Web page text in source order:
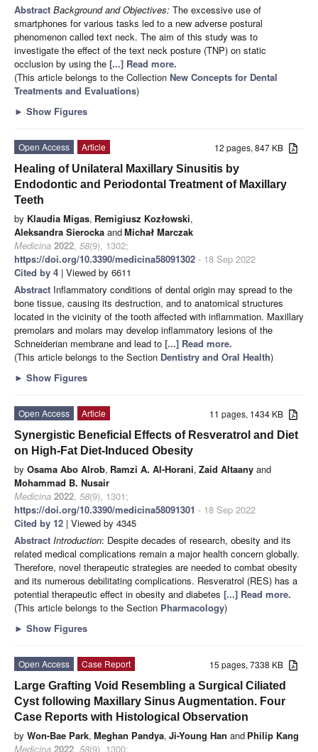
Abstract Background and Objectives: The excessive use of
smartphones for various tasks led to a new adverse postural
phenomenon called text neck. The aim of this study was to
investigate the effect of the text neck posture (TNP) on static
occlusion by using the [...] Read more.
(This article belongs to the Collection New Concepts for Dental
Treatments and Evaluations)
► Show Figures
12 pages, 847 KB
Open Access
Article
Healing of Unilateral Maxillary Sinusitis by
Endodontic and Periodontal Treatment of Maxillary
Teeth
by Klaudia Migas, Remigiusz Kozłowski,
Aleksandra Sierocka andMichał Marczak
Medicina 2022, 58(9), 1302;
https://doi.org/10.3390/medicina58091302 - 18 Sep 2022
Cited by 4 | Viewed by 6611
Abstract Inflammatory conditions of dental origin may spread to the
bone tissue, causing its destruction, and to anatomical structures
located in the vicinity of the tooth affected with inflammation. Maxillary
premolars and molars may develop inflammatory lesions of the
Schneiderian membrane and lead to [...] Read more.
(This article belongs to the Section Dentistry and Oral Health)
► Show Figures
11 pages, 1434 KB
Open Access
Article
Synergistic Beneficial Effects of Resveratrol and Diet
on High-Fat Diet-Induced Obesity
by Osama Abo Alrob, Ramzi A. Al-Horani, Zaid Altaany and
Mohammad B. Nusair
Medicina 2022, 58(9), 1301;
https://doi.org/10.3390/medicina58091301 - 18 Sep 2022
Cited by 12 | Viewed by 4345
Abstract Introduction: Despite decades of research, obesity and its
related medical complications remain a major health concern globally.
Therefore, novel therapeutic strategies are needed to combat obesity
and its numerous debilitating complications. Resveratrol (RES) has a
potential therapeutic effect in obesity and diabetes [...] Read more.
(This article belongs to the Section Pharmacology)
► Show Figures
15 pages, 7338 KB
Open Access
Case Report
Large Grafting Void Resembling a Surgical Ciliated
Cyst following Maxillary Sinus Augmentation. Four
Case Reports with Histological Observation
by Won-Bae Park, Meghan Pandya, Ji-Young Han and Philip Kang
Medicina 2022, 58(9), 1300;